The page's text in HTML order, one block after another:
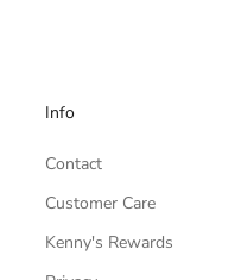
Info
Contact
Customer Care
Kenny's Rewards